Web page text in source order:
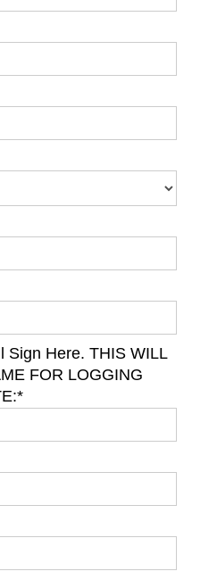
Sign Here. THIS WILL
FOR LOGGING